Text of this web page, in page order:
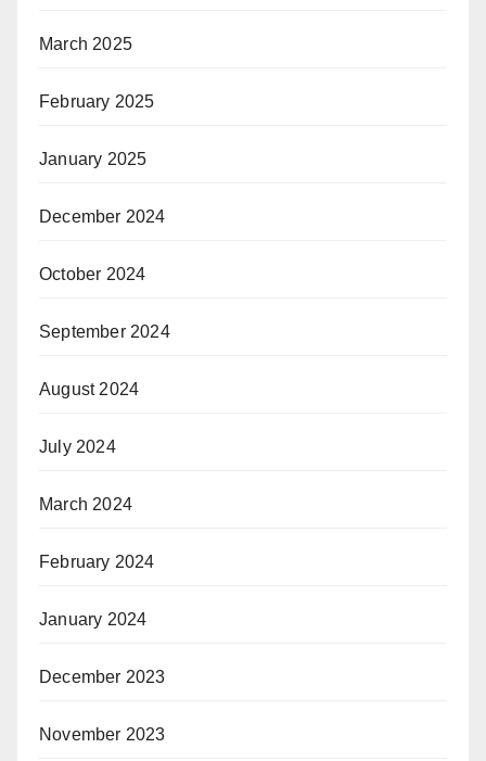
March 2025
February 2025
January 2025
December 2024
October 2024
September 2024
August 2024
July 2024
March 2024
February 2024
January 2024
December 2023
November 2023